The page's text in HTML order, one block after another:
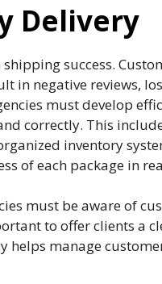
Delivery
success.
in negative reviews,
must develop
correctly. This
inventory
of each package in
must be aware of
to offer clients a
helps manage